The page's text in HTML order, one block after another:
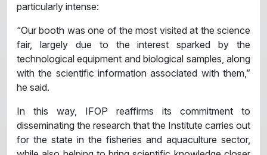
particularly intense:
“Our booth was one of the most visited at the science
fair, largely due to the interest sparked by the
technological equipment and biological samples, along
with the scientific information associated with them,”
he said.
In this way, IFOP reaffirms its commitment to
disseminating the research that the Institute carries out
for the state in the fisheries and aquaculture sector,